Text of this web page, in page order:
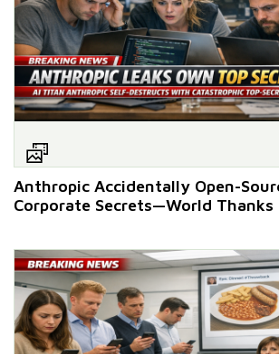
Anthropic Accidentally Open-
Corporate Secrets—World Thanks